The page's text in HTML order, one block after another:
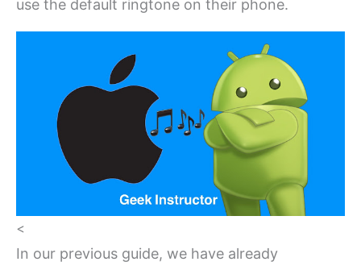
use the default ringtone on their phone.
<
In our previous guide, we have already